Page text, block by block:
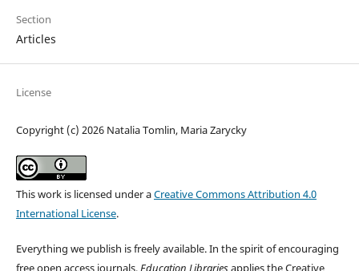
Section
Articles
License
Copyright (c) 2026 Natalia Tomlin, Maria Zarycky
This work is licensed under aCreative Commons Attribution 4.0
International License.
Everything we publish is freely available. In the spirit of encouraging
free open access journals,Education Librariesapplies the Creative